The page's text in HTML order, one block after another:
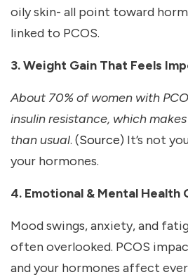
oily skin- all point toward
linked to PCOS.
3. Weight Gain That Feels
About 70% of women with
insulin resistance, which
than usual. (Source) It’s not
your hormones.
4. Emotional & Mental Health
Mood swings, anxiety, and
often overlooked. PCOS
and your hormones affect